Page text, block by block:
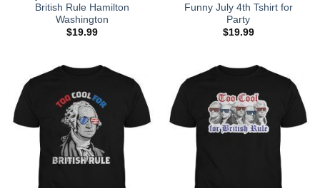
British Rule Hamilton
Washington
$19.99
Funny July 4th Tshirt for
Party
$19.99